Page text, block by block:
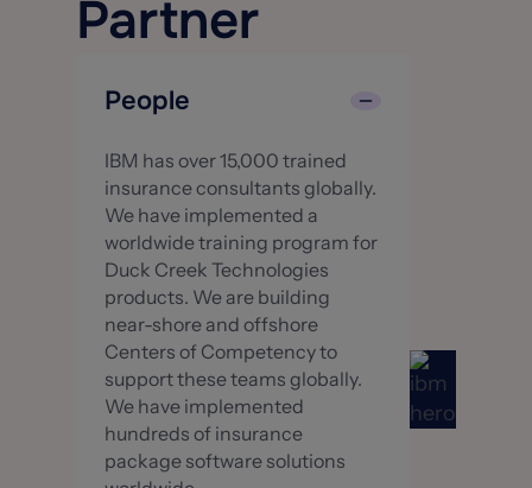
Partner
People
IBM has over 15,000 trained
insurance consultants globally.
We have implemented a
worldwide training program for
Duck Creek Technologies
products. We are building
near-shore and offshore
Centers of Competency to
support these teams globally.
We have implemented
hundreds of insurance
package software solutions